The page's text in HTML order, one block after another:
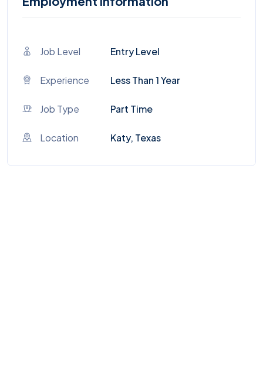
Job Level Entry Level
Experience Less Than 1 Year
Job Type Part Time
Location Katy, Texas